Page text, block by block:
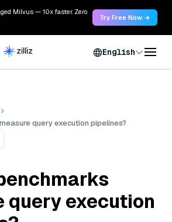
Milvus — 10x faster. Zero
Try Free Now →
English
query execution pipelines?
query execution